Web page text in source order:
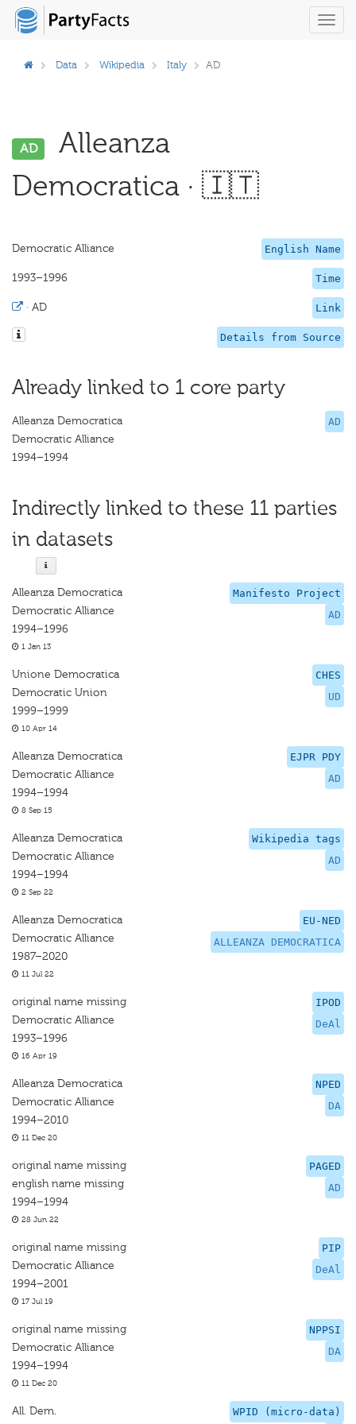
Data Wikipedia Italy AD
AD
Alleanza
Democratica · 🇮🇹
English Name
Democratic Alliance
Time
1993–1996
Link
· AD
Details from Source
Already linked to 1 core party
AD
Alleanza Democratica
Democratic Alliance
1994–1994
Indirectly linked to these 11 parties
in datasets
Manifesto Project
AD
Alleanza Democratica
Democratic Alliance
1994–1996
1 Jan 13
CHES
UD
Unione Democratica
Democratic Union
1999–1999
10 Apr 14
EJPR PDY
AD
Alleanza Democratica
Democratic Alliance
1994–1994
8 Sep 15
Wikipedia tags
AD
Alleanza Democratica
Democratic Alliance
1994–1994
2 Sep 22
EU-NED
ALLEANZA DEMOCRATICA
Alleanza Democratica
Democratic Alliance
1987–2020
11 Jul 22
IPOD
DeAl
original name missing
Democratic Alliance
1993–1996
16 Apr 19
NPED
DA
Alleanza Democratica
Democratic Alliance
1994–2010
11 Dec 20
PAGED
AD
original name missing
english name missing
1994–1994
28 Jun 22
PIP
DeAl
original name missing
Democratic Alliance
1994–2001
17 Jul 19
NPPSI
DA
original name missing
Democratic Alliance
1994–1994
11 Dec 20
WPID (micro-data)
All. Dem.